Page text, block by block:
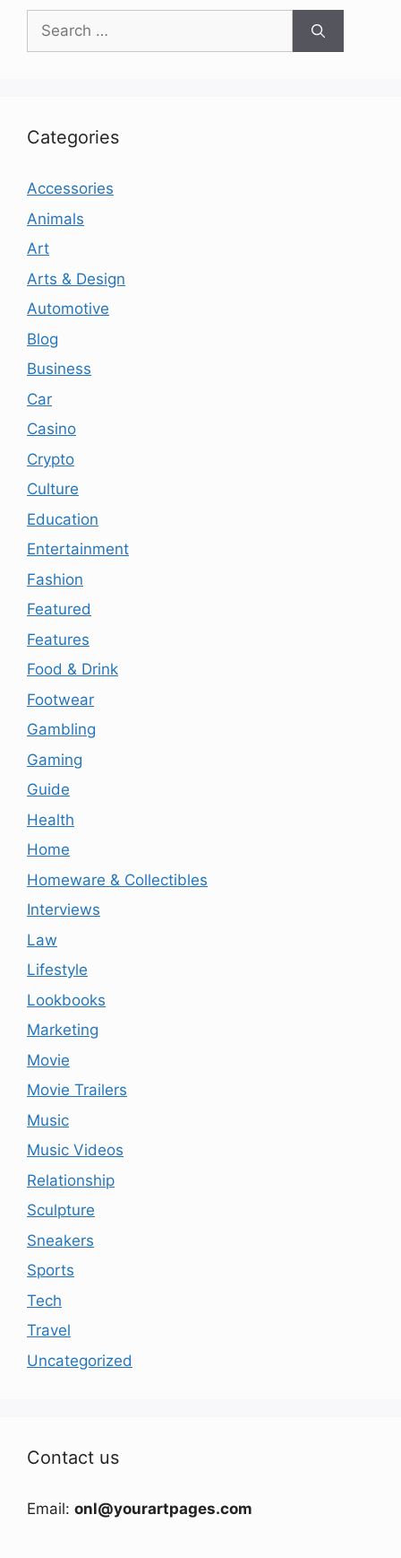
Search
for:
Categories
Accessories
Animals
Art
Arts & Design
Automotive
Blog
Business
Car
Casino
Crypto
Culture
Education
Entertainment
Fashion
Featured
Features
Food & Drink
Footwear
Gambling
Gaming
Guide
Health
Home
Homeware & Collectibles
Interviews
Law
Lifestyle
Lookbooks
Marketing
Movie
Movie Trailers
Music
Music Videos
Relationship
Sculpture
Sneakers
Sports
Tech
Travel
Uncategorized
Contact us
Email: onl@yourartpages.com